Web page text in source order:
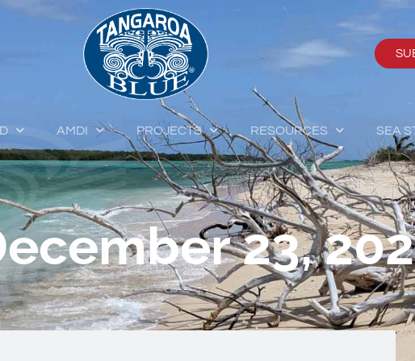
AMDI PROJECTS RESOURCES SEA
23,